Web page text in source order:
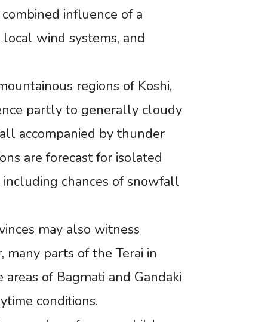
influence of a
wind systems, and
regions of Koshi,
partly to generally cloudy
accompanied by thunder
are forecast for isolated
including chances of snowfall
may also witness
parts of the Terai in
of Bagmati and Gandaki
conditions.